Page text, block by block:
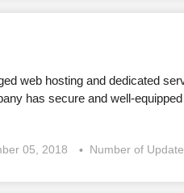
web hosting and dedicated
has secure and well-
05, 2018 Number of